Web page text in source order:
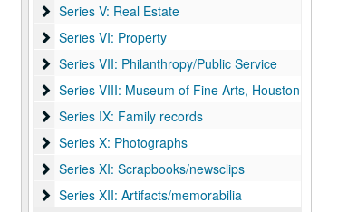
Series V: Real Estate
Series V: Real Estate
Series VI: Property
Series VI: Property
Series VII: Philanthropy/Public Service
Series VII: Philanthropy/Public Service
Series VIII: Museum of Fine Arts, Houston
Series VIII: Museum of Fine Arts, Houston
Series IX: Family records
Series IX: Family records
Series X: Photographs
Series X: Photographs
Series XI: Scrapbooks/newsclips
Series XI: Scrapbooks/newsclips
Series XII: Artifacts/memorabilia
Series XII: Artifacts/memorabilia